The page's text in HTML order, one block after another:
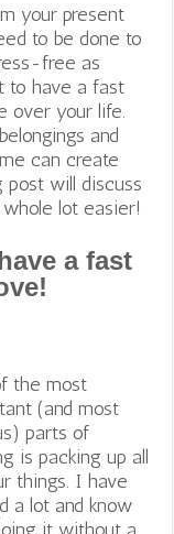
your present
to be done to
free as
to have a fast
over your life.
and
can create
post will discuss
lot easier!
a fast
the most
(and most
parts of
is packing up all
things. I have
a lot and know